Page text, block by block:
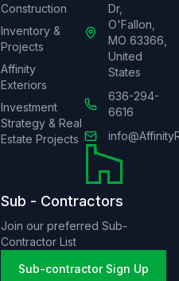
Construction
Inventory &
Projects
Affinity
Exteriors
Investment
Strategy & Real
Estate Projects
Dr,
O'Fallon,
MO 63366,
United
States
636-294-
6616
Sub - Contractors
Join our preferred Sub-
Contractor List
Sub-contractor Sign Up